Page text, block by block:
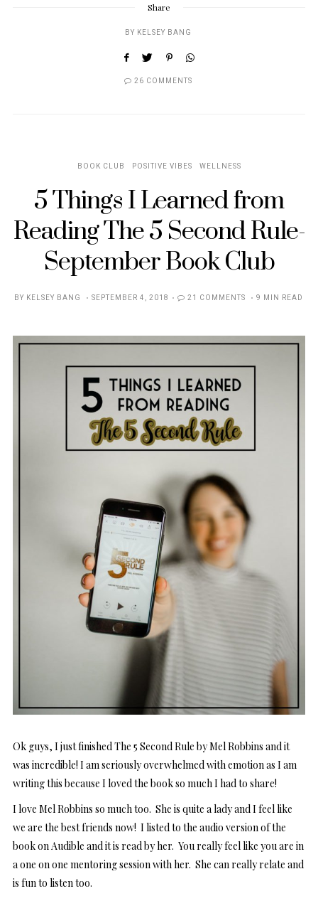
Share
BY KELSEY BANG
26 COMMENTS
BOOK CLUB POSITIVE VIBES WELLNESS
5 Things I Learned from
Reading The 5 Second Rule-
September Book Club
BY KELSEY BANG
POSTED
SEPTEMBER 4, 2018 21 COMMENTS 9 MIN READ
Ok guys, I just finished The 5 Second Rule by Mel Robbins and it
was incredible! I am seriously overwhelmed with emotion as I am
writing this because I loved the book so much I had to share!
I love Mel Robbins so much too. She is quite a lady and I feel like
we are the best friends now! I listed to the audio version of the
book on Audible and it is read by her. You really feel like you are in
a one on one mentoring session with her. She can really relate and
is fun to listen too.